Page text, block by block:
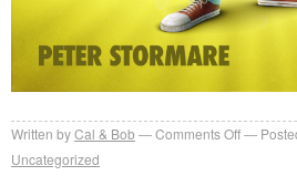
Written byCal & Bob Comments Offon
Uncategorized